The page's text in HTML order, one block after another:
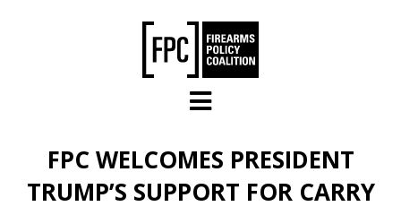
FPC WELCOMES PRESIDENT
TRUMP’S SUPPORT FOR CARRY